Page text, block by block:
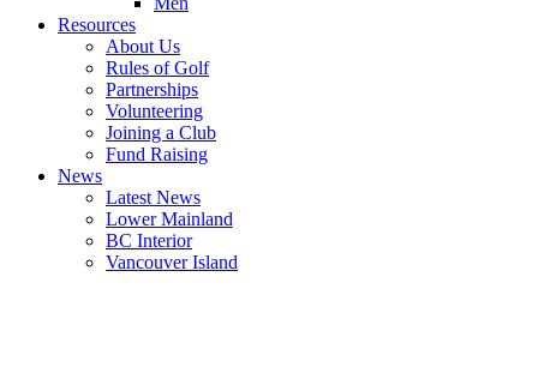
Resources
About Us
Rules of Golf
Partnerships
Volunteering
Joining a Club
Fund Raising
News
Latest News
Lower Mainland
BC Interior
Vancouver Island